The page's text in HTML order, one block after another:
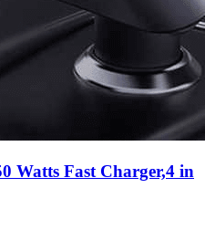
Watts Fast Charger,4 in